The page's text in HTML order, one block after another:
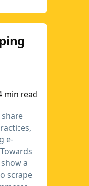
min read
e-
a
scrape